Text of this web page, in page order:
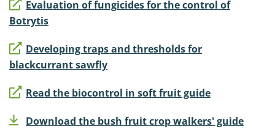
Evaluation of fungicides for the control of
Botrytis
Developing traps and thresholds for
blackcurrant sawfly
Read the biocontrol in soft fruit guide
Download the bush fruit crop walkers' guide